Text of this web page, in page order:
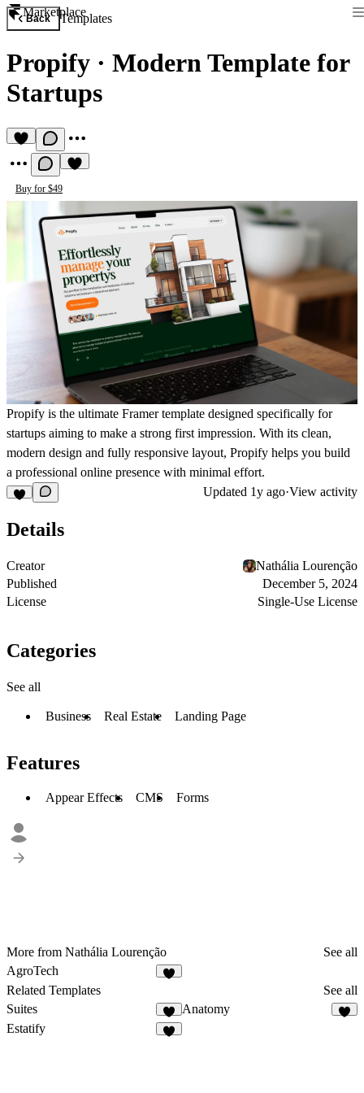
Marketplace
Back Templates
Propify · Modern Template for
Startups
Buy for $49
Propify is the ultimate Framer template designed specifically for
startups aiming to make a strong first impression. With its clean,
modern design and fully responsive layout, Propify helps you build
a professional online presence with minimal effort.
Updated 1y ago·View activity
Details
Creator
Nathália Lourenção
Published
December 5, 2024
License
Single-Use License
Categories
See all
Business Real Estate Landing Page
Features
Appear Effects CMS Forms
More from Nathália Lourenção
See all
AgroTech
Related Templates
See all
Suites
Anatomy
Estatify